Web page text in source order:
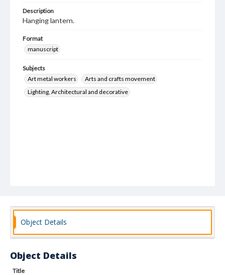
Description
Hanging lantern.
Format
manuscript
Subjects
Art metal workers
Arts and crafts movement
Lighting, Architectural and decorative
Object Details
Object Details
Title